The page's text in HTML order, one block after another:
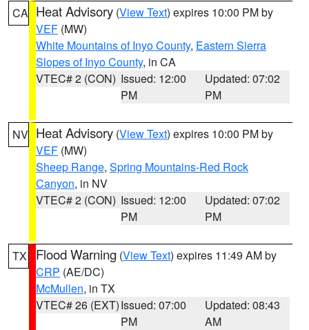
CA Heat Advisory (View Text) expires 10:00 PM by
VEF (MW)
White Mountains of Inyo County, Eastern Sierra
Slopes of Inyo County, in CA
VTEC# 2 (CON) Issued: 12:00
PM
Updated: 07:02
PM
NV Heat Advisory (View Text) expires 10:00 PM by
VEF (MW)
Sheep Range, Spring Mountains-Red Rock
Canyon, in NV
VTEC# 2 (CON) Issued: 12:00
PM
Updated: 07:02
PM
TX Flood Warning (View Text) expires 11:49 AM by
CRP (AE/DC)
McMullen, in TX
VTEC# 26 (EXT)Issued: 07:00
PM
Updated: 08:43
AM